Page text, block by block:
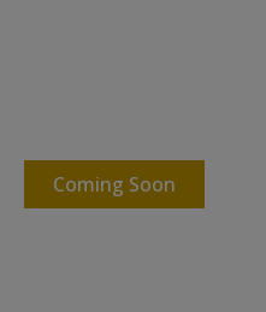
Coming Soon